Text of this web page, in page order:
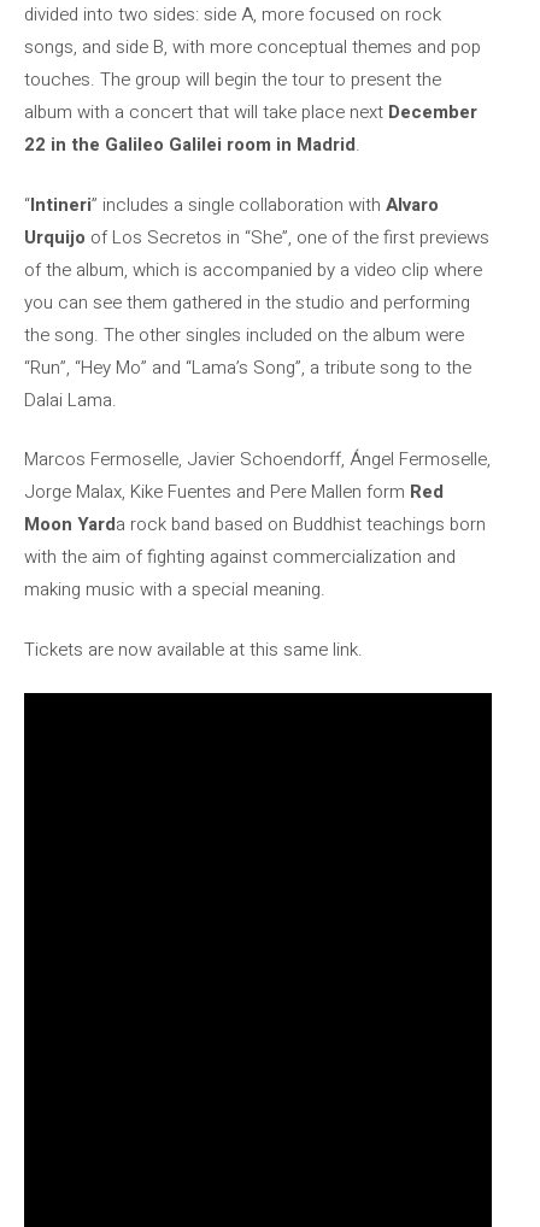
divided into two sides: side A, more focused on rock
songs, and side B, with more conceptual themes and pop
touches. The group will begin the tour to present the
album with a concert that will take place next December
22 in the Galileo Galilei room in Madrid.
“Intineri” includes a single collaboration with Alvaro
Urquijo of Los Secretos in “She”, one of the first previews
of the album, which is accompanied by a video clip where
you can see them gathered in the studio and performing
the song. The other singles included on the album were
“Run”, “Hey Mo” and “Lama’s Song”, a tribute song to the
Dalai Lama.
Marcos Fermoselle, Javier Schoendorff, Ángel Fermoselle,
Jorge Malax, Kike Fuentes and Pere Mallen form Red
Moon Yarda rock band based on Buddhist teachings born
with the aim of fighting against commercialization and
making music with a special meaning.
Tickets are now available at this same link.